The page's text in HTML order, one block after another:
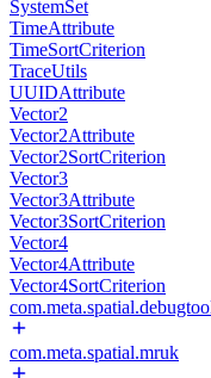
SystemSet
TimeAttribute
TimeSortCriterion
TraceUtils
UUIDAttribute
Vector2
Vector2Attribute
Vector2SortCriterion
Vector3
Vector3Attribute
Vector3SortCriterion
Vector4
Vector4Attribute
Vector4SortCriterion
com.meta.spatial.mruk